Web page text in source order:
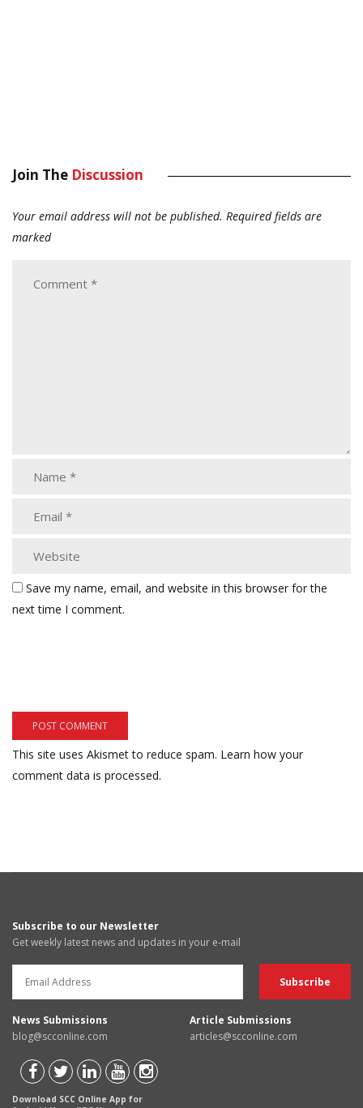
Join The Discussion
Your email address will not be published. Required fields are
marked
Save my name, email, and website in this browser for the
next time I comment.
This site uses Akismet to reduce spam. Learn how your
comment data is processed.
Subscribe to our Newsletter
Get weekly latest news and updates in your e-mail
News Submissions
blog@scconline.com
Article Submissions
articles@scconline.com
Download SCC Online App for